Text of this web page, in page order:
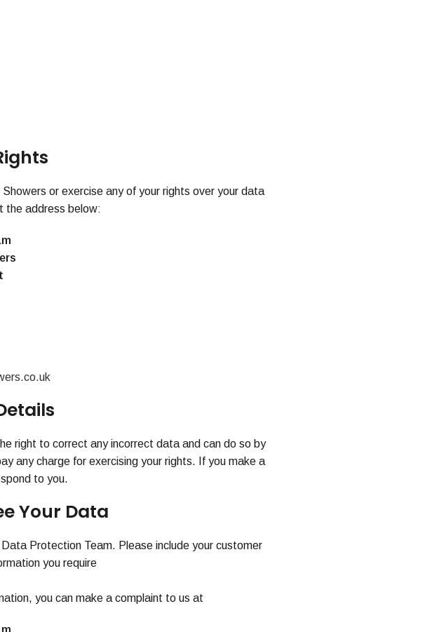
or exercise any of your rights over your data
the address below:
right to correct any incorrect data and can do so by
any charge for exercising your rights. If you make a
to you.
Your Data
Protection Team. Please include your customer
you require
you can make a complaint to us at